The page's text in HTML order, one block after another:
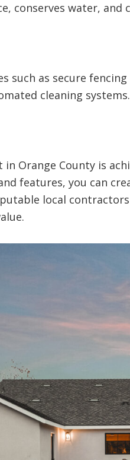
conserves water,
such as secure
cleaning systems.
in Orange County is
features, you can
local